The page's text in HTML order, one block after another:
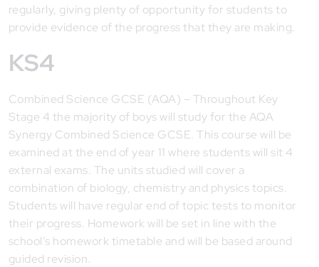
regularly, giving plenty of opportunity for students to
provide evidence of the progress that they are making.
KS4
Combined Science GCSE (AQA) – Throughout Key
Stage 4 the majority of boys will study for the AQA
Synergy Combined Science GCSE. This course will be
examined at the end of year 11 where students will sit 4
external exams. The units studied will cover a
combination of biology, chemistry and physics topics.
Students will have regular end of topic tests to monitor
their progress. Homework will be set in line with the
school’s homework timetable and will be based around
guided revision.